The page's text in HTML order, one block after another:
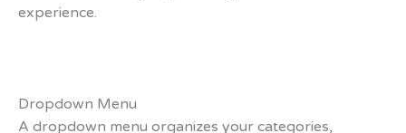
experience.
Dropdown Menu
A dropdown menu organizes your categories,